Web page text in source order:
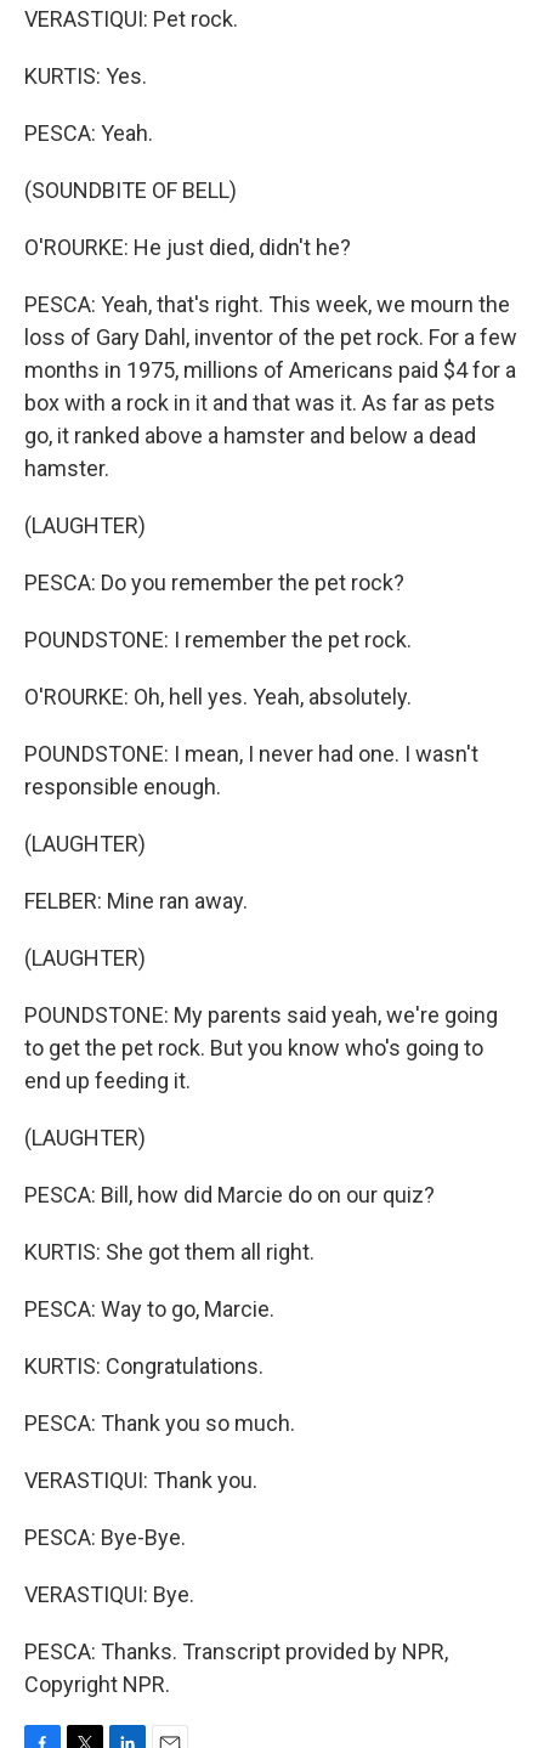
VERASTIQUI: Pet rock.
KURTIS: Yes.
PESCA: Yeah.
(SOUNDBITE OF BELL)
O'ROURKE: He just died, didn't he?
PESCA: Yeah, that's right. This week, we mourn the
loss of Gary Dahl, inventor of the pet rock. For a few
months in 1975, millions of Americans paid $4 for a
box with a rock in it and that was it. As far as pets
go, it ranked above a hamster and below a dead
hamster.
(LAUGHTER)
PESCA: Do you remember the pet rock?
POUNDSTONE: I remember the pet rock.
O'ROURKE: Oh, hell yes. Yeah, absolutely.
POUNDSTONE: I mean, I never had one. I wasn't
responsible enough.
(LAUGHTER)
FELBER: Mine ran away.
(LAUGHTER)
POUNDSTONE: My parents said yeah, we're going
to get the pet rock. But you know who's going to
end up feeding it.
(LAUGHTER)
PESCA: Bill, how did Marcie do on our quiz?
KURTIS: She got them all right.
PESCA: Way to go, Marcie.
KURTIS: Congratulations.
PESCA: Thank you so much.
VERASTIQUI: Thank you.
PESCA: Bye-Bye.
VERASTIQUI: Bye.
PESCA: Thanks. Transcript provided by NPR,
Copyright NPR.